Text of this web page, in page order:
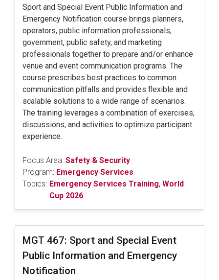
Sport and Special Event Public Information and
Emergency Notification course brings planners,
operators, public information professionals,
government, public safety, and marketing
professionals together to prepare and/or enhance
venue and event communication programs. The
course prescribes best practices to common
communication pitfalls and provides flexible and
scalable solutions to a wide range of scenarios.
The training leverages a combination of exercises,
discussions, and activities to optimize participant
experience.
Focus Area: Safety & Security
Program: Emergency Services
Topics: Emergency Services Training, World
Cup 2026
MGT 467: Sport and Special Event
Public Information and Emergency
Notification